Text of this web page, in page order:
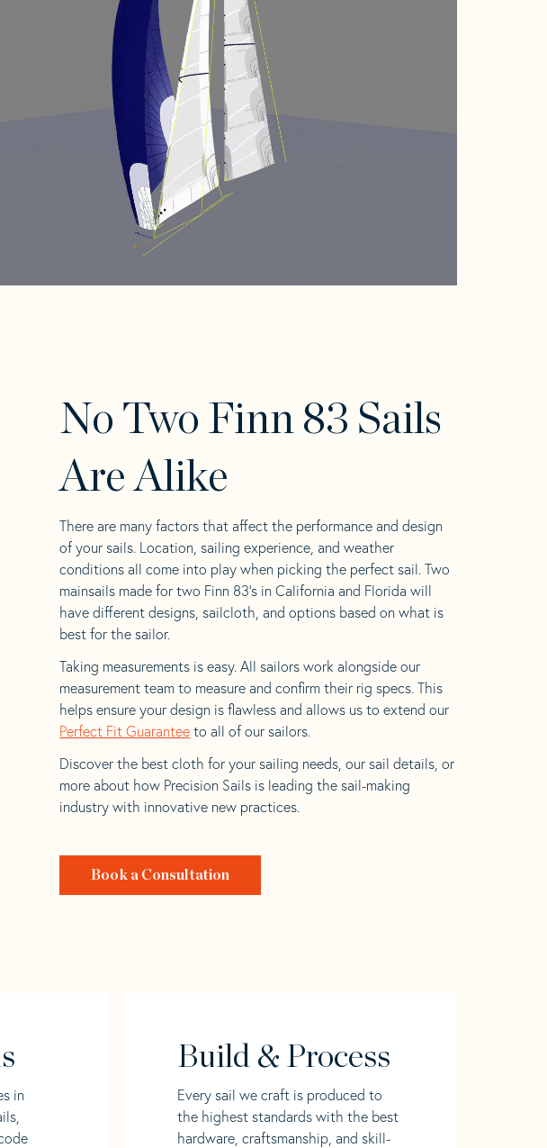
No Two Finn 83 Sails
Are Alike
There are many factors that affect the performance and design
of your sails. Location, sailing experience, and weather
conditions all come into play when picking the perfect sail. Two
mainsails made for two Finn 83’s in California and Florida will
have different designs, sailcloth, and options based on what is
best for the sailor.
Taking measurements is easy. All sailors work alongside our
measurement team to measure and confirm their rig specs. This
helps ensure your design is flawless and allows us to extend our
Perfect Fit Guarantee to all of our sailors.
Discover the best cloth for your sailing needs, our sail details, or
more about how Precision Sails is leading the sail-making
industry with innovative new practices.
Book a Consultation
in
Build & Process
Every sail we craft is produced to
the highest standards with the best
hardware, craftsmanship, and skill-